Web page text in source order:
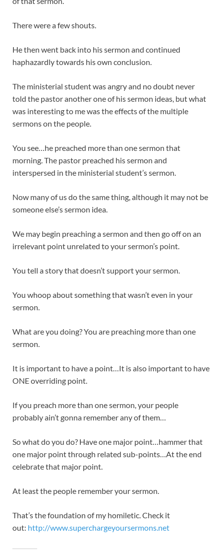
There were a few shouts.
He then went back into his sermon and continued
haphazardly towards his own conclusion.
The ministerial student was angry and no doubt never
told the pastor another one of his sermon ideas, but what
was interesting to me was the effects of the multiple
sermons on the people.
You see…he preached more than one sermon that
morning. The pastor preached his sermon and
interspersed in the ministerial student’s sermon.
Now many of us do the same thing, although it may not be
someone else’s sermon idea.
We may begin preaching a sermon and then go off on an
irrelevant point unrelated to your sermon’s point.
You tell a story that doesn’t support your sermon.
You whoop about something that wasn’t even in your
sermon.
What are you doing? You are preaching more than one
sermon.
It is important to have a point…It is also important to have
ONE overriding point.
If you preach more than one sermon, your people
probably ain’t gonna remember any of them…
So what do you do? Have one major point…hammer that
one major point through related sub-points…At the end
celebrate that major point.
At least the people remember your sermon.
That’s the foundation of my homiletic. Check it
out: http://www.superchargeyoursermons.net